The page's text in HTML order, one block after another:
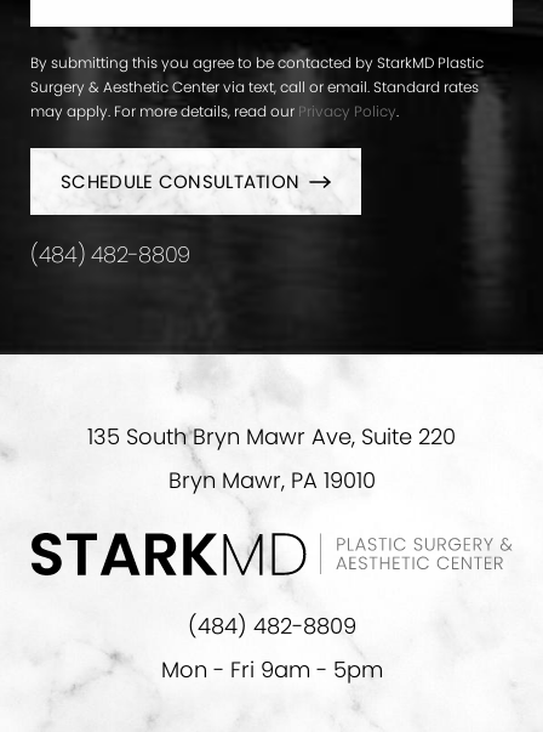
By submitting this you agree to be contacted by StarkMD Plastic
Surgery & Aesthetic Center via text, call or email. Standard rates
may apply. For more details, read our Privacy Policy.
SCHEDULE CONSULTATION
(484) 482-8809
135 South Bryn Mawr Ave, Suite 220
Bryn Mawr, PA 19010
(484) 482-8809
Mon - Fri 9am - 5pm